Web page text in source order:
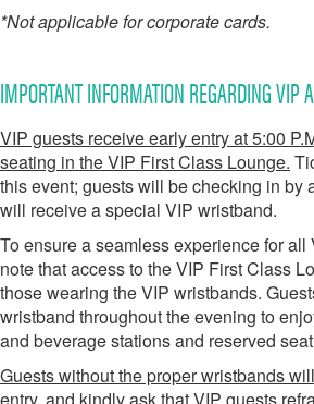
*Not applicable for corporate cards.
IMPORTANT INFORMATION REGARDING VIP
VIP guests receive early entry at 5:00
seating in the VIP First Class Lounge.
this event; guests will be checking in by
will receive a special VIP wristband.
To ensure a seamless experience for all
note that access to the VIP First Class
those wearing the VIP wristbands.
wristband throughout the evening to
and beverage stations and reserved
Guests without the proper wristbands